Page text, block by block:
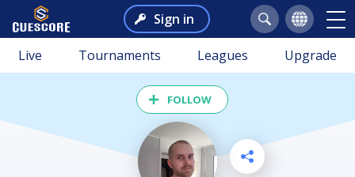
Sign in
Live Tournaments Leagues Upgrade
FOLLOW